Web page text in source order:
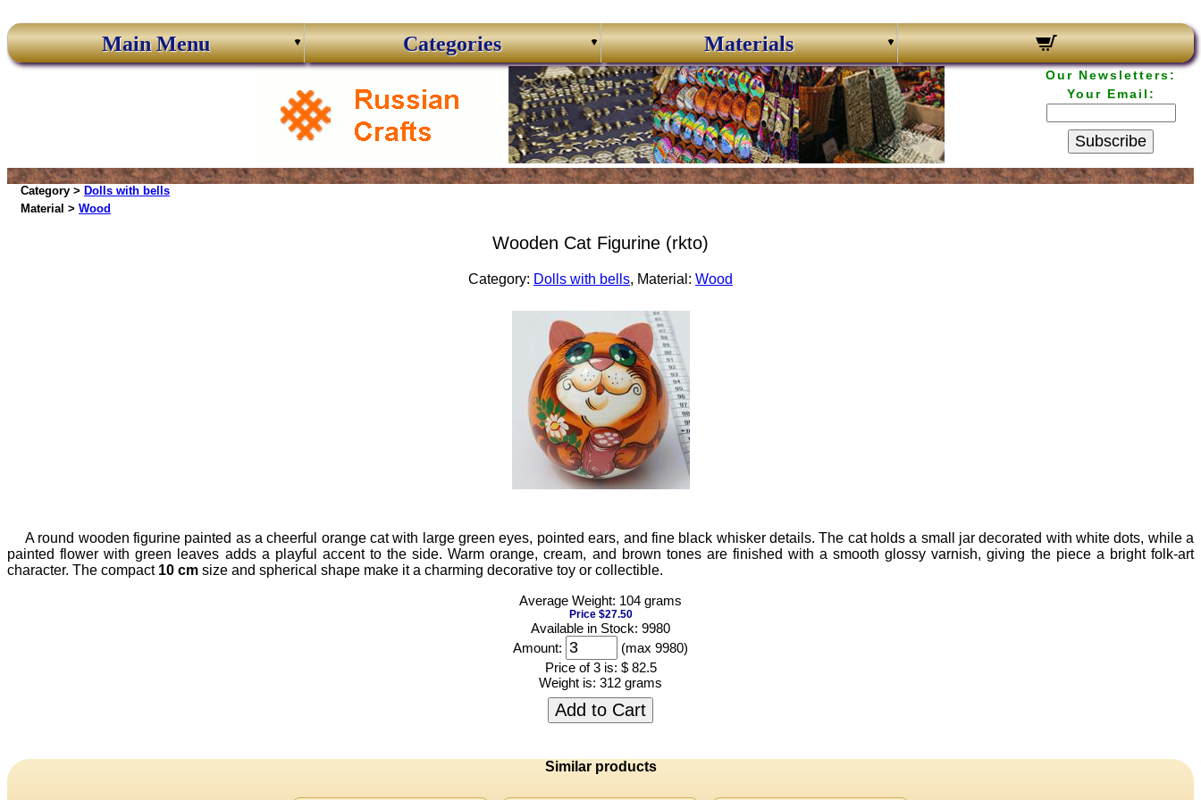
Main Menu Categories Materials
Our Newsletters:
Your Email:
Subscribe
Category > Dolls with bells
Material > Wood
Wooden Cat Figurine (rkto)
Category: Dolls with bells, Material: Wood
A round wooden figurine painted as a cheerful orange cat with large green eyes, pointed ears, and fine black whisker details. The cat holds a small jar decorated with white dots, while a
painted flower with green leaves adds a playful accent to the side. Warm orange, cream, and brown tones are finished with a smooth glossy varnish, giving the piece a bright folk-art
character. The compact 10 cm size and spherical shape make it a charming decorative toy or collectible.
Average Weight: 104 grams
Price $27.50
Available in Stock: 9980
Amount:
(max 9980)
Price of 3 is: $ 82.5
Weight is: 312 grams
Add to Cart
Similar products